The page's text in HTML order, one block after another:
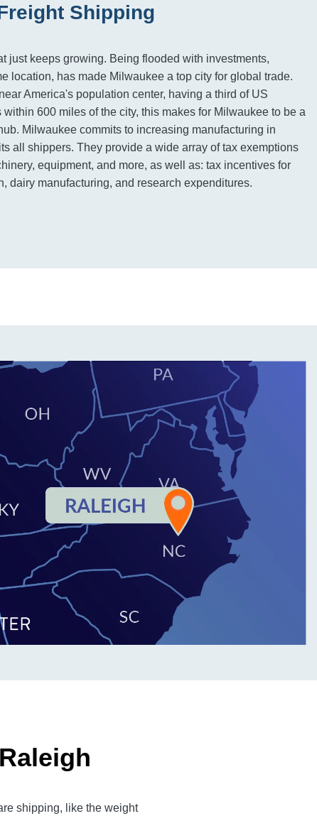
Shipping
just keeps growing. Being flooded with investments,
location, has made Milwaukee a top city for global trade.
America's population center, having a third of US
within 600 miles of the city, this makes for Milwaukee to be a
Milwaukee commits to increasing manufacturing in
all shippers. They provide a wide array of tax exemptions
equipment, and more, as well as: tax incentives for
dairy manufacturing, and research expenditures.
shipping, like the weight